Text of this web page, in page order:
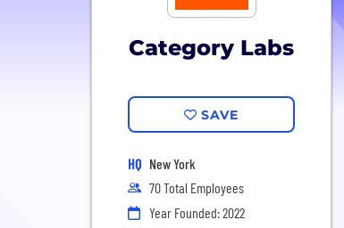
Category Labs
SAVE
HQ New York
70 Total Employees
Year Founded: 2022